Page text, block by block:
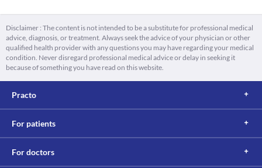
Disclaimer : The content is not intended to be a substitute for professional medical
advice, diagnosis, or treatment. Always seek the advice of your physician or other
qualified health provider with any questions you may have regarding your medical
condition. Never disregard professional medical advice or delay in seeking it
because of something you have read on this website.
Practo
For patients
For doctors